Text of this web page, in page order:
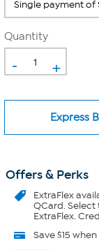
Quantity
- +
Express
Offers & Perks
ExtraFlex
QCard.
ExtraFlex.
Save $15